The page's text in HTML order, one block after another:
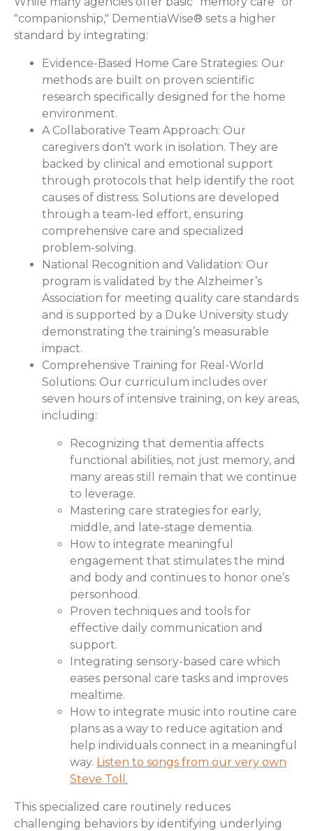
"companionship," DementiaWise® sets a higher
standard by integrating:
Evidence-Based Home Care Strategies: Our
methods are built on proven scientific
research specifically designed for the home
environment.
A Collaborative Team Approach: Our
caregivers don't work in isolation. They are
backed by clinical and emotional support
through protocols that help identify the root
causes of distress. Solutions are developed
through a team-led effort, ensuring
comprehensive care and specialized
problem-solving.
National Recognition and Validation: Our
program is validated by the Alzheimer’s
Association for meeting quality care standards
and is supported by a Duke University study
demonstrating the training’s measurable
impact.
Comprehensive Training for Real-World
Solutions: Our curriculum includes over
seven hours of intensive training, on key areas,
including:
Recognizing that dementia affects
functional abilities, not just memory, and
many areas still remain that we continue
to leverage.
Mastering care strategies for early,
middle, and late-stage dementia.
How to integrate meaningful
engagement that stimulates the mind
and body and continues to honor one’s
personhood.
Proven techniques and tools for
effective daily communication and
support.
Integrating sensory-based care which
eases personal care tasks and improves
mealtime.
How to integrate music into routine care
plans as a way to reduce agitation and
help individuals connect in a meaningful
way. Listen to songs from our very own
Steve Toll.
This specialized care routinely reduces
challenging behaviors by identifying underlying